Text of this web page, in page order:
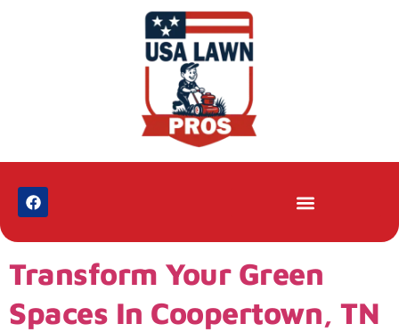
Transform Your Green
Spaces In Coopertown, TN